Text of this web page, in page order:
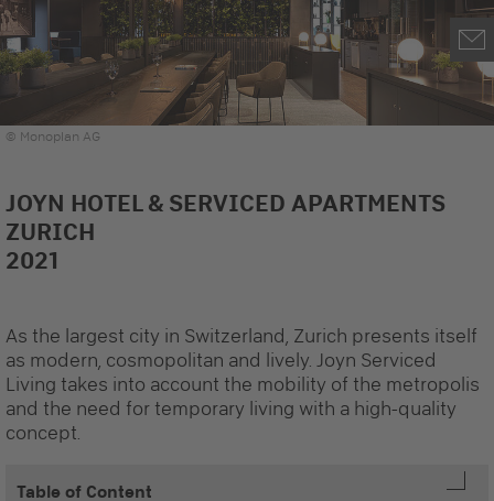
© Monoplan AG
JOYN HOTEL & SERVICED APARTMENTS
ZURICH
2021
As the largest city in Switzerland, Zurich presents itself
as modern, cosmopolitan and lively. Joyn Serviced
Living takes into account the mobility of the metropolis
and the need for temporary living with a high-quality
concept.
Table of Content